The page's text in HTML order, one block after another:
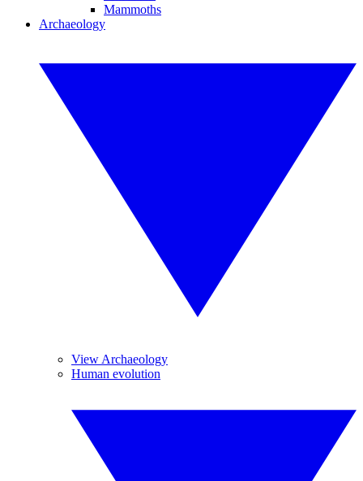
Mammoths
Archaeology
View Archaeology
Human evolution